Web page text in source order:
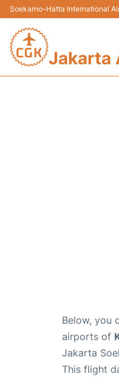
Soekarno–Hatta International
Jakarta
Below, you
airports of
Jakarta
This flight